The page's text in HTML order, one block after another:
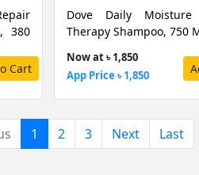
380
Cart
Dove Daily Moisture
Therapy Shampoo, 750
Now at ৳ 1,850
App Price ৳ 1,850
1 (current)
2 3 Next Last